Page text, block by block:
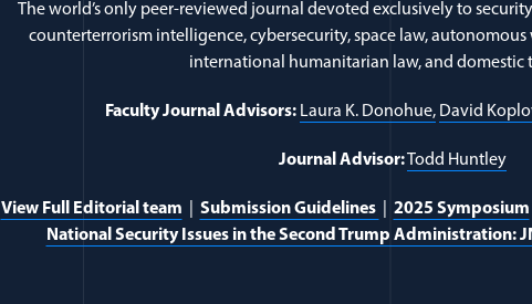
The world’s only peer-reviewed journal devoted exclusively to
counterterrorism intelligence, cybersecurity, space law,
international humanitarian law, and domestic
Faculty Journal Advisors: Laura K. Donohue, David
Journal Advisor:Todd Huntley
View Full Editorial team Submission Guidelines 2025 Symposium
National Security Issues in the Second Trump Administration: